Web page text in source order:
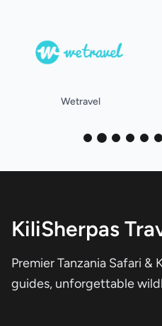
Safari Deal
KiliSherpas
Premier Tanzania Safari &
guides, unforgettable